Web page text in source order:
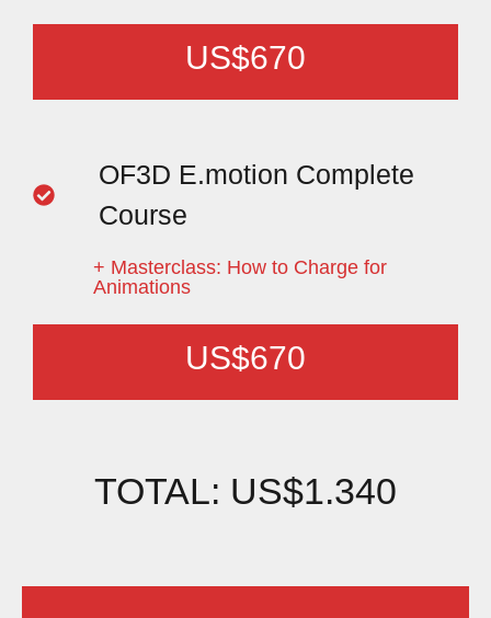
US$670
OF3D E.motion Complete
Course
+ Masterclass: How to Charge for
Animations
US$670
TOTAL: US$1.340